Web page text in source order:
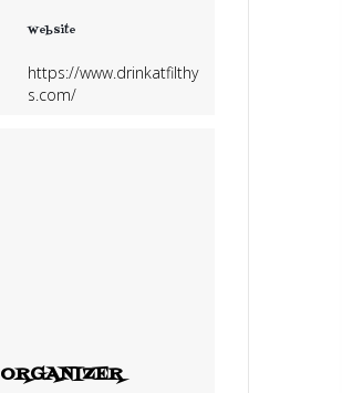
Website
https://www.drinkatfilthy
s.com/
ORGANIZER